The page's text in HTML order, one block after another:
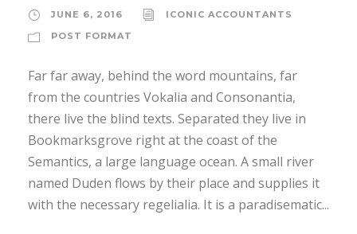
JUNE 6, 2016
ICONIC ACCOUNTANTS
POST FORMAT
Far far away, behind the word mountains, far
from the countries Vokalia and Consonantia,
there live the blind texts. Separated they live in
Bookmarksgrove right at the coast of the
Semantics, a large language ocean. A small river
named Duden flows by their place and supplies it
with the necessary regelialia. It is a paradisematic...